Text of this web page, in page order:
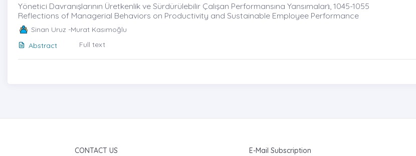
Yönetici Davranışlarının Üretkenlik ve Sürdürülebilir Çalışan Performansına Yansımaları̇, 1045-1055
Reflections of Managerial Behaviors on Productivity and Sustainable Employee Performance
Sinan Uruz -Murat Kasımoğlu
Abstract
Full text
CONTACT US E-Mail Subscription